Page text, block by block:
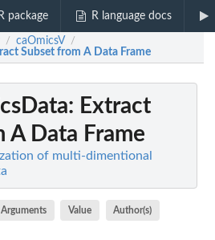
package R language docs
/ caOmicsV /
Subset from A Data Frame
: Extract
A Data Frame
of multi-dimentional
Arguments Value Author(s)